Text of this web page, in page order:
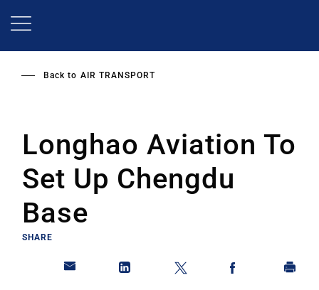
Back to AIR TRANSPORT
Longhao Aviation To
Set Up Chengdu
Base
SHARE